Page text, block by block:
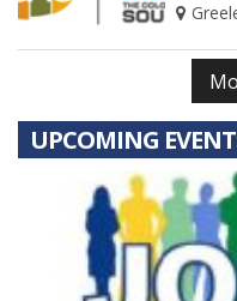
UPCOMING